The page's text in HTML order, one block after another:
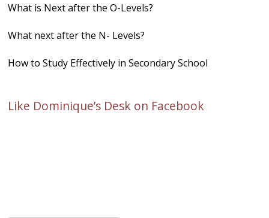
What is Next after the O-Levels?
What next after the N- Levels?
How to Study Effectively in Secondary School
Like Dominique’s Desk on Facebook